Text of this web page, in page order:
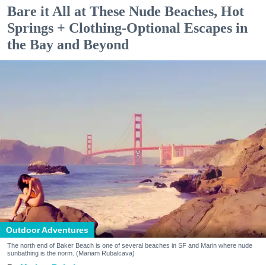
Bare it All at These Nude Beaches, Hot
Springs + Clothing-Optional Escapes in
the Bay and Beyond
Outdoor Adventures
The north end of Baker Beach is one of several beaches in SF and Marin where nude
sunbathing is the norm. (Mariam Rubalcava)